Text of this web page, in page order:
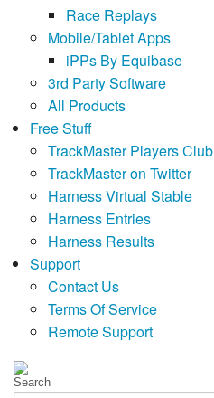
Race Replays
Mobile/Tablet Apps
iPPs By Equibase
3rd Party Software
All Products
Free Stuff
TrackMaster Players Club
TrackMaster on Twitter
Harness Virtual Stable
Harness Entries
Harness Results
Support
Contact Us
Terms Of Service
Remote Support